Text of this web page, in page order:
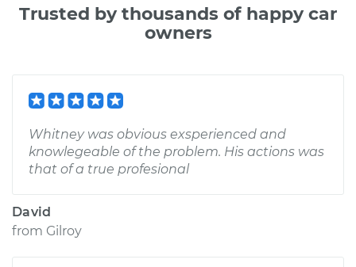
Trusted by thousands of happy car
owners
Whitney was obvious exsperienced and
knowlegeable of the problem. His actions was
that of a true profesional
David
from Gilroy